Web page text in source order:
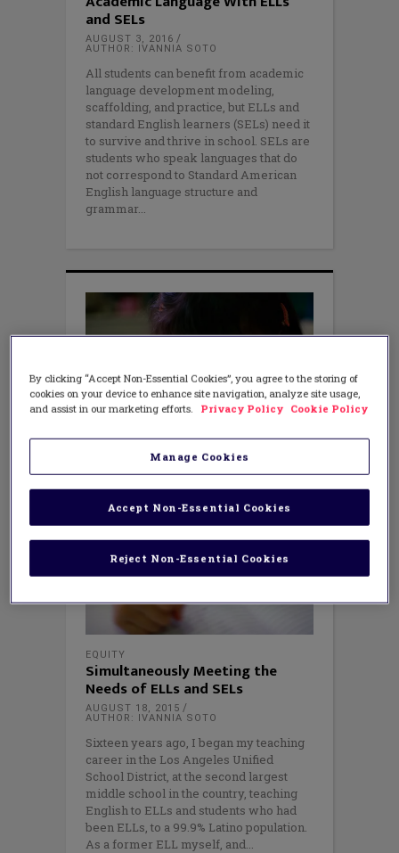
and SELs
AUGUST 3, 2016
AUTHOR: IVANNIA SOTO
All students can benefit from academic
language development modeling,
scaffolding, and practice, but ELLs and
standard English learners (SELs) need it
to survive and thrive in school. SELs are
students who speak languages that do
not correspond to Standard American
English language structure and
grammar
EQUITY
Simultaneously Meeting the
Needs of ELLs and SELs
AUGUST 18, 2015
AUTHOR: IVANNIA SOTO
Sixteen years ago, I began my teaching
career in the Los Angeles Unified
School District, at the second largest
middle school in the country, teaching
English to ELLs and students who had
been ELLs, to a 99.9% Latino population.
As a former ELL myself, and
By clicking “Accept Non-Essential Cookies”, you agree to the storing of
cookies on your device to enhance site navigation, analyze site usage,
and assist in our marketing efforts.
Privacy Policy Cookie Policy
Manage Cookies
Reject Non-Essential Cookies
Accept Non-Essential Cookies